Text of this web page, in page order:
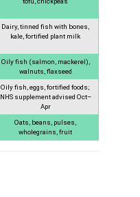
Dairy, tinned fish with bones,
kale, fortified plant milk
Oily fish (salmon, mackerel),
walnuts, flaxseed
Oily fish, eggs, fortified foods;
NHS supplement advised Oct–
Apr
Oats, beans, pulses,
wholegrains, fruit